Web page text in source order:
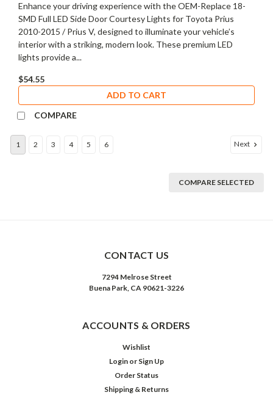
Enhance your driving experience with the OEM-Replace 18-
SMD Full LED Side Door Courtesy Lights for Toyota Prius
2010-2015 / Prius V, designed to illuminate your vehicle’s
interior with a striking, modern look. These premium LED
lights provide a...
$54.55
ADD TO CART
COMPARE
1 2 3 4 5 6 Next
COMPARE SELECTED
CONTACT US
7294 Melrose Street
Buena Park, CA 90621-3226
ACCOUNTS & ORDERS
Wishlist
Login or Sign Up
Order Status
Shipping & Returns